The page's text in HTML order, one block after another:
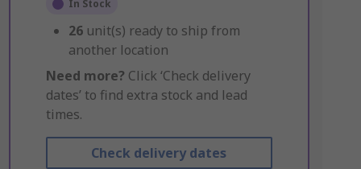
In Stock
26 unit(s) ready to ship from
another location
Need more? Click ‘Check delivery
dates’ to find extra stock and lead
times.
Check delivery dates